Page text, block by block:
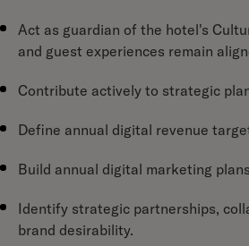
Act as guardian of the hotel's
and guest experiences remain
Contribute actively to strategic
Define annual digital revenue
Build annual digital marketing
Identify strategic partnerships,
brand desirability.